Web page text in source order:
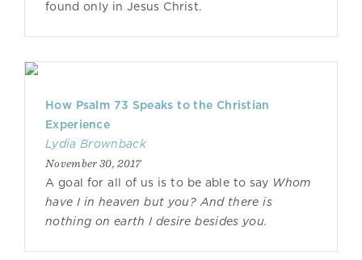
found only in Jesus Christ.
How Psalm 73 Speaks to the Christian
Experience
Lydia Brownback
November 30, 2017
A goal for all of us is to be able to say Whom
have I in heaven but you? And there is
nothing on earth I desire besides you.